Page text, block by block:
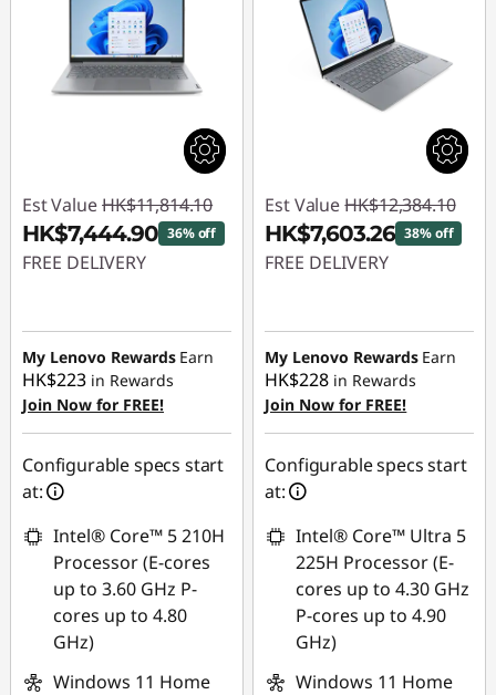
Est Value HK$11,814.10
HK$7,444.90 36% off
FREE DELIVERY
HK$4,369.20
My Lenovo Rewards Earn
HK$223 in Rewards
Join Now for FREE!
Configurable specs start
at:
Intel® Core™ 5 210H
Processor (E-cores
up to 3.60 GHz P-
cores up to 4.80
GHz)
Windows 11 Home
Est Value HK$12,384.10
HK$7,603.26 38% off
FREE DELIVERY
HK$4,780.84
My Lenovo Rewards Earn
HK$228 in Rewards
Join Now for FREE!
Configurable specs start
at:
Intel® Core™ Ultra 5
225H Processor (E-
cores up to 4.30 GHz
P-cores up to 4.90
GHz)
Windows 11 Home